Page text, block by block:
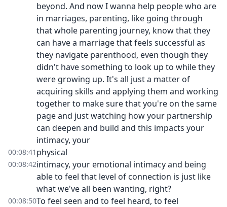
beyond. And now I wanna help people who are
in marriages, parenting, like going through
that whole parenting journey, know that they
can have a marriage that feels successful as
they navigate parenthood, even though they
didn't have something to look up to while they
were growing up. It's all just a matter of
acquiring skills and applying them and working
together to make sure that you're on the same
page and just watching how your partnership
can deepen and build and this impacts your
intimacy, your
00:08:41 physical
00:08:42intimacy, your emotional intimacy and being
able to feel that level of connection is just like
what we've all been wanting, right?
00:08:50To feel seen and to feel heard, to feel